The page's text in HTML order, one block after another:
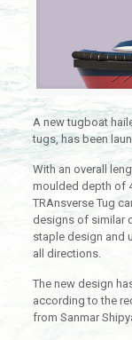
A new tugboat
tugs, has been
With an overall
moulded depth of
TRAnsverse Tug
designs of similar
staple design and
all directions.
The new design
according to the
from Sanmar